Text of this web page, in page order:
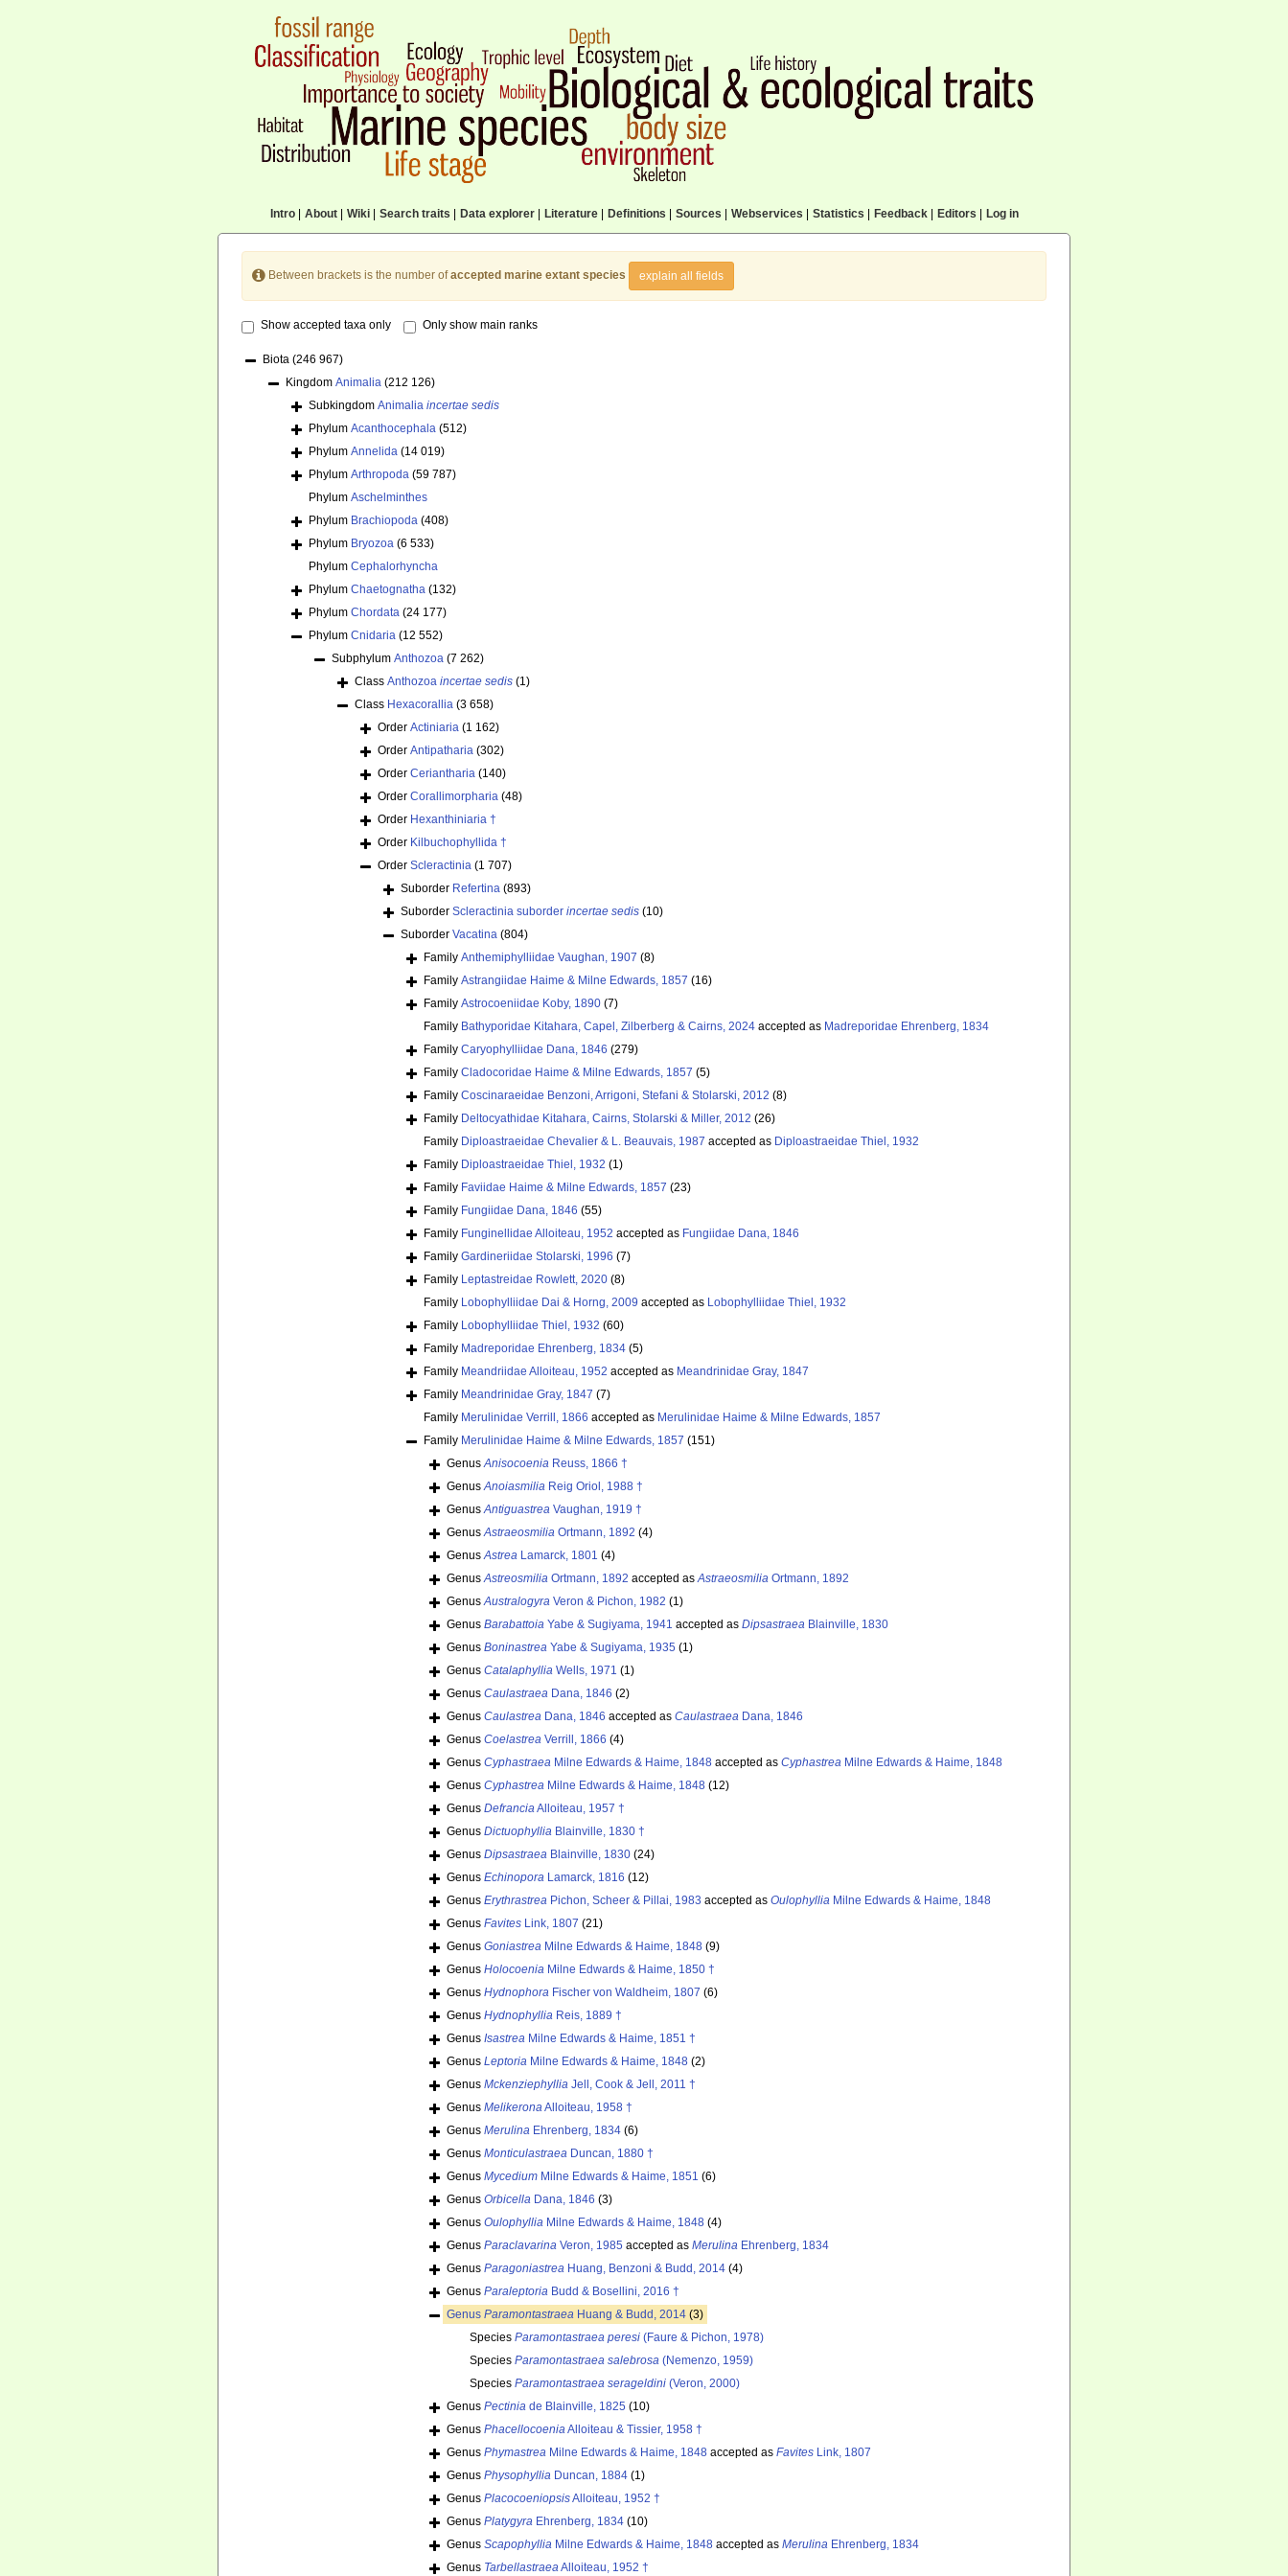
Intro| About| Wiki| Search traits Data explorer| Literature| Definitions Sources Webservices Statistics Feedback| Editors Log in
Between brackets is the number ofaccepted marine extant species explain all fields
Show accepted taxa only Only show main ranks
Biota (246 967)
Kingdom Animalia (212 126)
Subkingdom Animalia incertae sedis
Phylum Acanthocephala (512)
Phylum Annelida (14 019)
Phylum Arthropoda (59 787)
Phylum Aschelminthes
Phylum Brachiopoda (408)
Phylum Bryozoa (6 533)
Phylum Cephalorhyncha
Phylum Chaetognatha (132)
Phylum Chordata (24 177)
Phylum Cnidaria (12 552)
Subphylum Anthozoa (7 262)
Class Anthozoa incertae sedis (1)
Class Hexacorallia (3 658)
Order Actiniaria (1 162)
Order Antipatharia (302)
Order Ceriantharia (140)
Order Corallimorpharia (48)
Order Hexanthiniaria †
Order Kilbuchophyllida †
Order Scleractinia (1 707)
Suborder Refertina (893)
Suborder Scleractinia suborder incertae sedis (10)
Suborder Vacatina (804)
Family Anthemiphylliidae Vaughan, 1907 (8)
Family Astrangiidae Haime & Milne Edwards, 1857 (16)
Family Astrocoeniidae Koby, 1890 (7)
Family Bathyporidae Kitahara, Capel, Zilberberg & Cairns, 2024 accepted as Madreporidae Ehrenberg, 1834
Family Caryophylliidae Dana, 1846 (279)
Family Cladocoridae Haime & Milne Edwards, 1857 (5)
Family Coscinaraeidae Benzoni, Arrigoni, Stefani & Stolarski, 2012 (8)
Family Deltocyathidae Kitahara, Cairns, Stolarski & Miller, 2012 (26)
Family Diploastraeidae Chevalier & L. Beauvais, 1987 accepted as Diploastraeidae Thiel, 1932
Family Diploastraeidae Thiel, 1932 (1)
Family Faviidae Haime & Milne Edwards, 1857 (23)
Family Fungiidae Dana, 1846 (55)
Family Funginellidae Alloiteau, 1952 accepted as Fungiidae Dana, 1846
Family Gardineriidae Stolarski, 1996 (7)
Family Leptastreidae Rowlett, 2020 (8)
Family Lobophylliidae Dai & Horng, 2009 accepted as Lobophylliidae Thiel, 1932
Family Lobophylliidae Thiel, 1932 (60)
Family Madreporidae Ehrenberg, 1834 (5)
Family Meandriidae Alloiteau, 1952 accepted as Meandrinidae Gray, 1847
Family Meandrinidae Gray, 1847 (7)
Family Merulinidae Verrill, 1866 accepted as Merulinidae Haime & Milne Edwards, 1857
Family Merulinidae Haime & Milne Edwards, 1857 (151)
GenusAnisocoenia Reuss, 1866 †
GenusAnoiasmilia Reig Oriol, 1988 †
GenusAntiguastrea Vaughan, 1919 †
GenusAstraeosmilia Ortmann, 1892 (4)
GenusAstrea Lamarck, 1801 (4)
GenusAstreosmilia Ortmann, 1892 accepted asAstraeosmilia Ortmann, 1892
GenusAustralogyra Veron & Pichon, 1982 (1)
Genus Barabattoia Yabe & Sugiyama, 1941 accepted as Dipsastraea Blainville, 1830
Genus Boninastrea Yabe & Sugiyama, 1935 (1)
Genus Catalaphyllia Wells, 1971 (1)
Genus Caulastraea Dana, 1846 (2)
Genus Caulastrea Dana, 1846 accepted as Caulastraea Dana, 1846
Genus Coelastrea Verrill, 1866 (4)
Genus Cyphastraea Milne Edwards & Haime, 1848 accepted as Cyphastrea Milne Edwards & Haime, 1848
Genus Cyphastrea Milne Edwards & Haime, 1848 (12)
Genus DefranciaAlloiteau, 1957 †
Genus Dictuophyllia Blainville, 1830 †
Genus Dipsastraea Blainville, 1830 (24)
Genus Echinopora Lamarck, 1816 (12)
Genus Erythrastrea Pichon, Scheer & Pillai, 1983 accepted as Oulophyllia Milne Edwards & Haime, 1848
Genus Favites Link, 1807 (21)
Genus Goniastrea Milne Edwards & Haime, 1848 (9)
Genus Holocoenia Milne Edwards & Haime, 1850 †
Genus Hydnophora Fischer von Waldheim, 1807 (6)
Genus Hydnophyllia Reis, 1889 †
Genus Isastrea Milne Edwards & Haime, 1851 †
Genus Leptoria Milne Edwards & Haime, 1848 (2)
Genus Mckenziephyllia Jell, Cook & Jell, 2011 †
Genus MelikeronaAlloiteau, 1958 †
Genus Merulina Ehrenberg, 1834 (6)
Genus Monticulastraea Duncan, 1880 †
Genus Mycedium Milne Edwards & Haime, 1851 (6)
Genus Orbicella Dana, 1846 (3)
Genus Oulophyllia Milne Edwards & Haime, 1848 (4)
Genus Paraclavarina Veron, 1985 accepted as Merulina Ehrenberg, 1834
Genus Paragoniastrea Huang, Benzoni & Budd, 2014 (4)
Genus Paraleptoria Budd & Bosellini, 2016 †
Genus Paramontastraea Huang & Budd, 2014 (3)
Species Paramontastraea peresi (Faure & Pichon, 1978)
Species Paramontastraea salebrosa (Nemenzo, 1959)
Species Paramontastraea serageldini (Veron, 2000)
Genus Pectinia de Blainville, 1825 (10)
Genus PhacellocoeniaAlloiteau & Tissier, 1958 †
Genus Phymastrea Milne Edwards & Haime, 1848 accepted as Favites Link, 1807
Genus Physophyllia Duncan, 1884 (1)
Genus PlacocoeniopsisAlloiteau, 1952 †
Genus Platygyra Ehrenberg, 1834 (10)
Genus Scapophyllia Milne Edwards & Haime, 1848 accepted as Merulina Ehrenberg, 1834
Genus TarbellastraeaAlloiteau, 1952 †